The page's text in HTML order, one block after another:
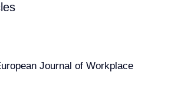
Journal of Workplace